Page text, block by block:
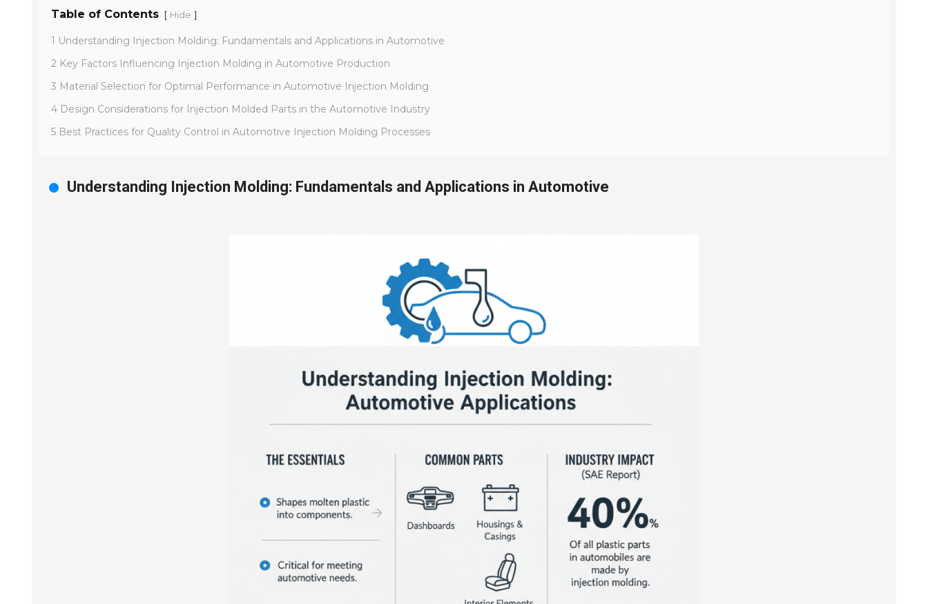
Table of Contents [ Hide ]
1 Understanding Injection Molding: Fundamentals and Applications in Automotive
2 Key Factors Influencing Injection Molding in Automotive Production
3 Material Selection for Optimal Performance in Automotive Injection Molding
4 Design Considerations for Injection Molded Parts in the Automotive Industry
5 Best Practices for Quality Control in Automotive Injection Molding Processes
Understanding Injection Molding: Fundamentals and Applications in Automotive